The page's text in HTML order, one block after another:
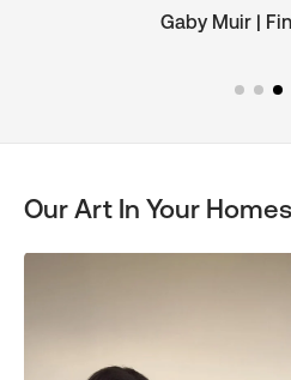
Gaby Muir |
Our Art In Your Homes